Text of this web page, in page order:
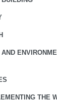
THE